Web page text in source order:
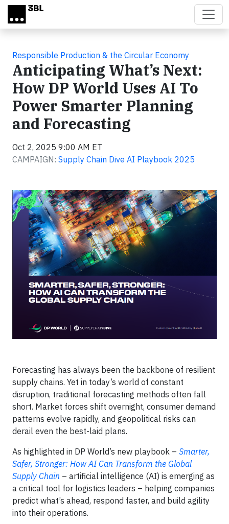
Skip to main content
Responsible Production & the Circular Economy
Anticipating What’s Next:
How DP World Uses AI To
Power Smarter Planning
and Forecasting
Oct 2, 2025 9:00 AM ET
CAMPAIGN: Supply Chain Dive AI Playbook 2025
Forecasting has always been the backbone of resilient
supply chains. Yet in today’s world of constant
disruption, traditional forecasting methods often fall
short. Market forces shift overnight, consumer demand
patterns evolve rapidly, and geopolitical risks can
derail even the best-laid plans.
As highlighted in DP World’s new playbook – Smarter,
Safer, Stronger: How AI Can Transform the Global
Supply Chain – artificial intelligence (AI) is emerging as
a critical tool for logistics leaders – helping companies
predict what’s ahead, respond faster, and build agility
into their operations.